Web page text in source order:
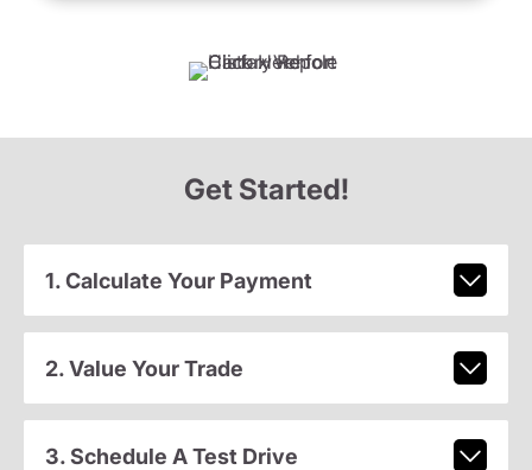
Get Started!
1. Calculate Your Payment
2. Value Your Trade
3. Schedule A Test Drive